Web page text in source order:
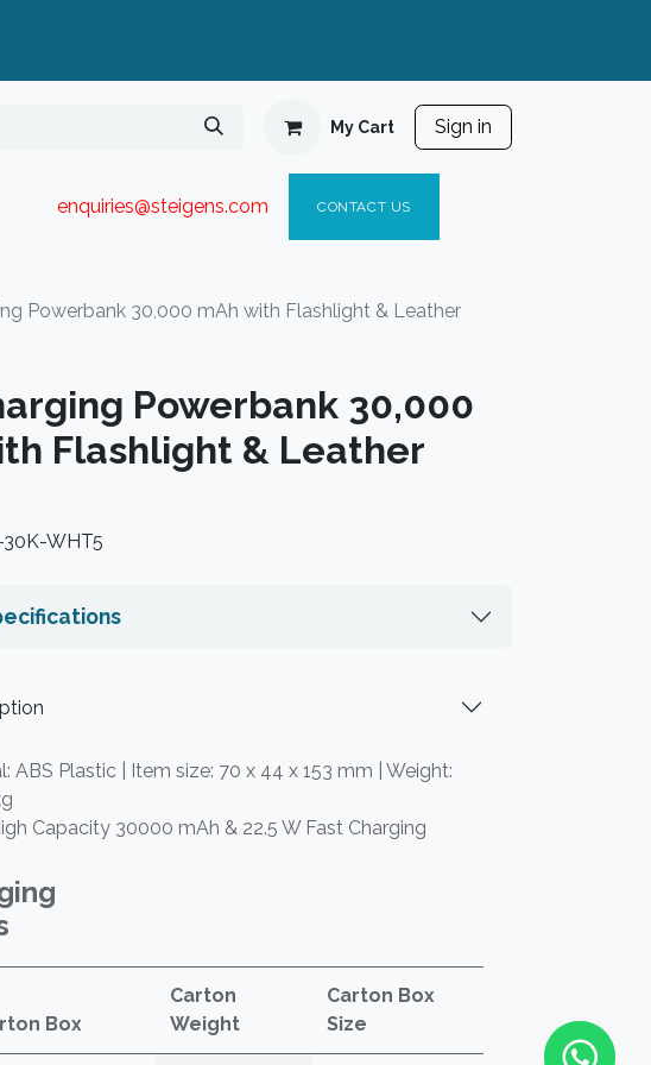
My Cart Sign in
enquiries@steigens.com​ CONTACT US
Powerbank 30,000 mAh with Flashlight & Leather
Powerbank 30,000
Flashlight & Leather
30K-WHT5
ABS Plastic | Item size: 70 x 44 x 153 mm | Weight:
Capacity 30000 mAh & 22.5 W Fast Charging
Box
Carton
Weight
Carton Box
Size